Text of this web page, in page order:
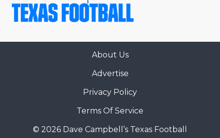
About Us
Advertise
Privacy Policy
Terms Of Service
© 2026 Dave Campbell’s Texas Football